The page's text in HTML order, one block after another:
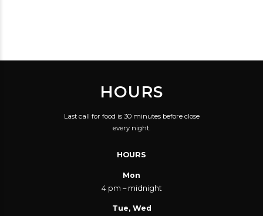
HOURS
Last call for food is 30 minutes before close
every night.
HOURS
Mon
4 pm – midnight
Tue, Wed